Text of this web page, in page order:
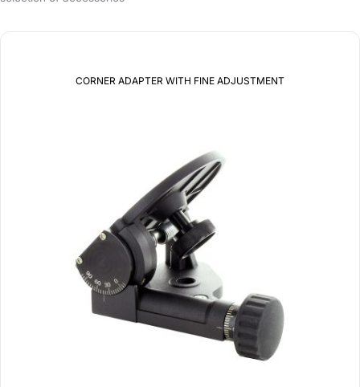
CORNER ADAPTER WITH FINE ADJUSTMENT